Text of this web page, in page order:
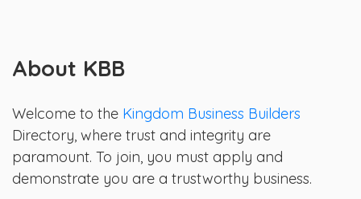
About KBB
Welcome to the Kingdom Business Builders
Directory, where trust and integrity are
paramount. To join, you must apply and
demonstrate you are a trustworthy business.